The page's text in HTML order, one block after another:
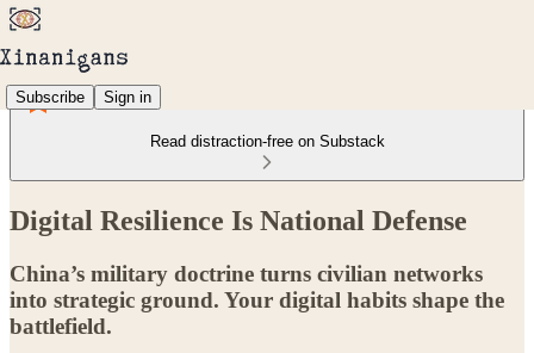
Subscribe Sign in
Read distraction-free on Substack
Digital Resilience Is National Defense
China’s military doctrine turns civilian networks
into strategic ground. Your digital habits shape the
battlefield.